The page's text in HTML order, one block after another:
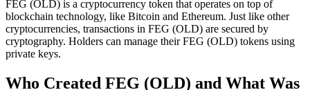
FEG (OLD) is a cryptocurrency token that operates on top of
blockchain technology, like Bitcoin and Ethereum. Just like other
cryptocurrencies, transactions in FEG (OLD) are secured by
cryptography. Holders can manage their FEG (OLD) tokens using
private keys.
Who Created FEG (OLD) and What Was